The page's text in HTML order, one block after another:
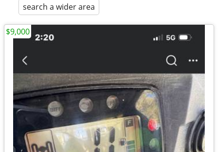
search a wider area
$9,000